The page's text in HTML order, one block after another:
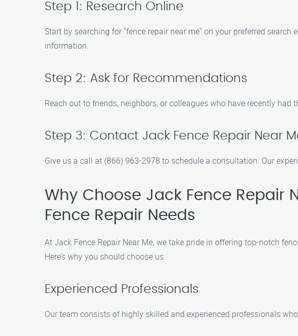
Step 1: Research Online
Start by searching for "fence repair near me" on your preferred
information.
Step 2: Ask for Recommendations
Reach out to friends, neighbors, or colleagues who have recently
Step 3: Contact Jack Fence Repair Near
Give us a call at (866) 963-2978 to schedule a consultation. Our
Why Choose Jack Fence Repair
Fence Repair Needs
At Jack Fence Repair Near Me, we take pride in offering top-notch
Here’s why you should choose us:
Experienced Professionals
Our team consists of highly skilled and experienced professionals